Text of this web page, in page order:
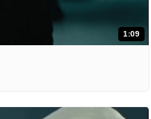
1:09